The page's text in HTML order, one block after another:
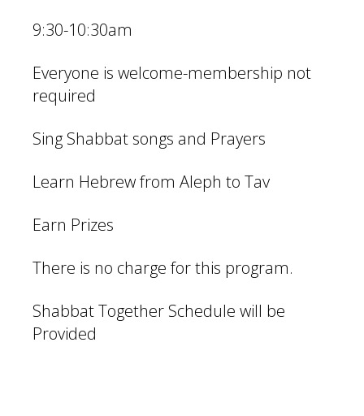
9:30-10:30am
Everyone is welcome-membership not
required
Sing Shabbat songs and Prayers
Learn Hebrew from Aleph to Tav
Earn Prizes
There is no charge for this program.
Shabbat Together Schedule will be
Provided